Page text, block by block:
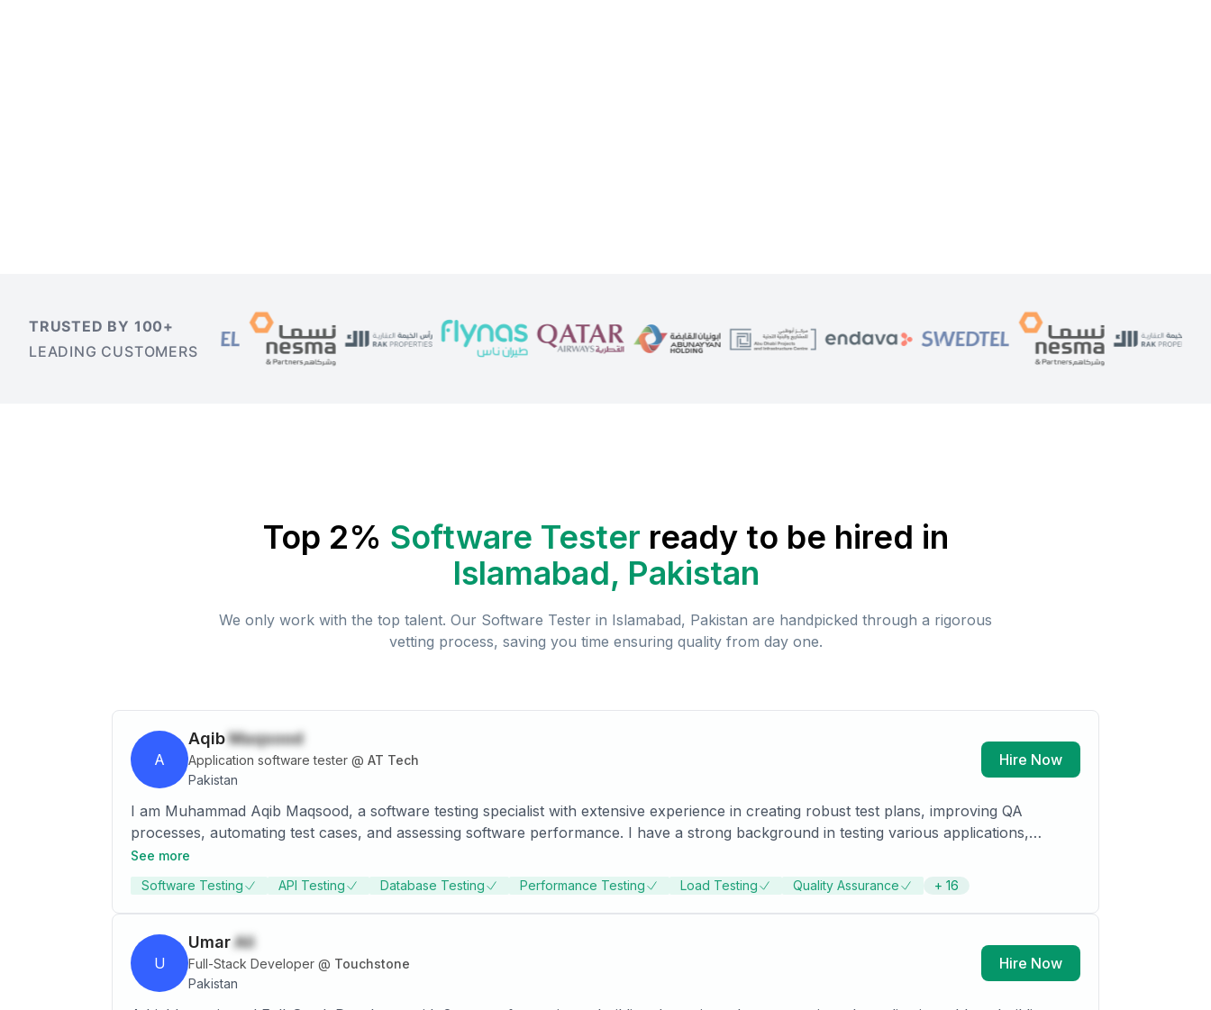
TRUSTED BY 100+
LEADING CUSTOMERS
Top 2% Software Tester ready to be hired in
Islamabad, Pakistan
We only work with the top talent. Our Software Tester in Islamabad, Pakistan are handpicked through a rigorous
vetting process, saving you time ensuring quality from day one.
A
AqibMaqsood
Application software tester @ AT Tech
Pakistan
Hire Now
I am Muhammad Aqib Maqsood, a software testing specialist with extensive experience in creating robust test plans, improving QA
processes, automating test cases, and assessing software performance. I have a strong background in testing various applications,
managing testing teams, and collaborating with cross-functional teams.
See more
Software Testing
API Testing Database Testing Performance Testing Load Testing Quality Assurance + 16
U
UmarAli
Full-Stack Developer @ Touchstone
Pakistan
Hire Now